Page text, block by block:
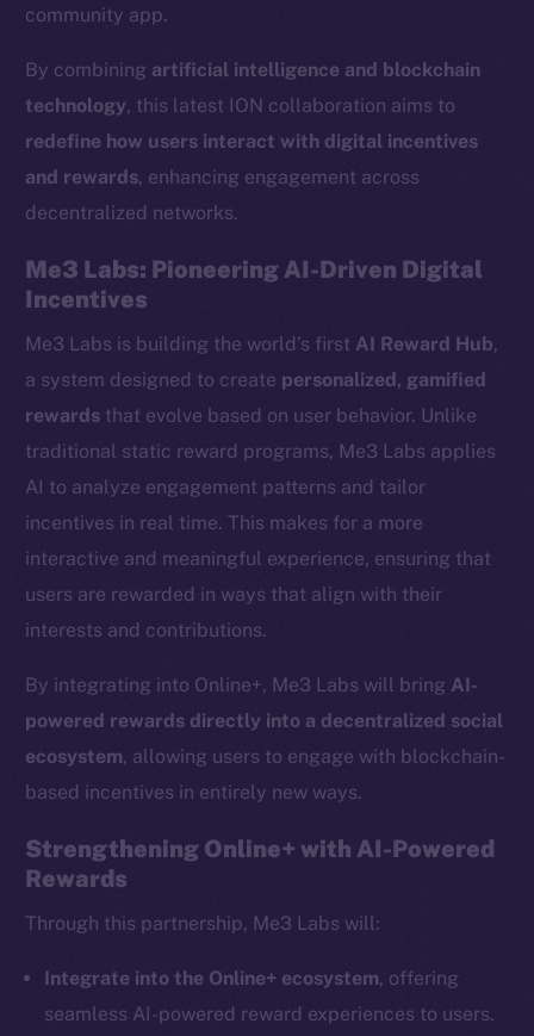
community app.
By combining artificial intelligence and blockchain
technology, this latest ION collaboration aims to
redefine how users interact with digital incentives
and rewards, enhancing engagement across
decentralized networks.
Me3 Labs: Pioneering AI-Driven Digital
Incentives
Me3 Labs is building the world’s first AI Reward Hub,
a system designed to create personalized, gamified
rewards that evolve based on user behavior. Unlike
traditional static reward programs, Me3 Labs applies
AI to analyze engagement patterns and tailor
incentives in real time. This makes for a more
interactive and meaningful experience, ensuring that
users are rewarded in ways that align with their
interests and contributions.
By integrating into Online+, Me3 Labs will bring AI-
powered rewards directly into a decentralized social
ecosystem, allowing users to engage with blockchain-
based incentives in entirely new ways.
Strengthening Online+ with AI-Powered
Rewards
Through this partnership, Me3 Labs will:
Integrate into the Online+ ecosystem, offering
seamless AI-powered reward experiences to users.
The new online is on-
chain